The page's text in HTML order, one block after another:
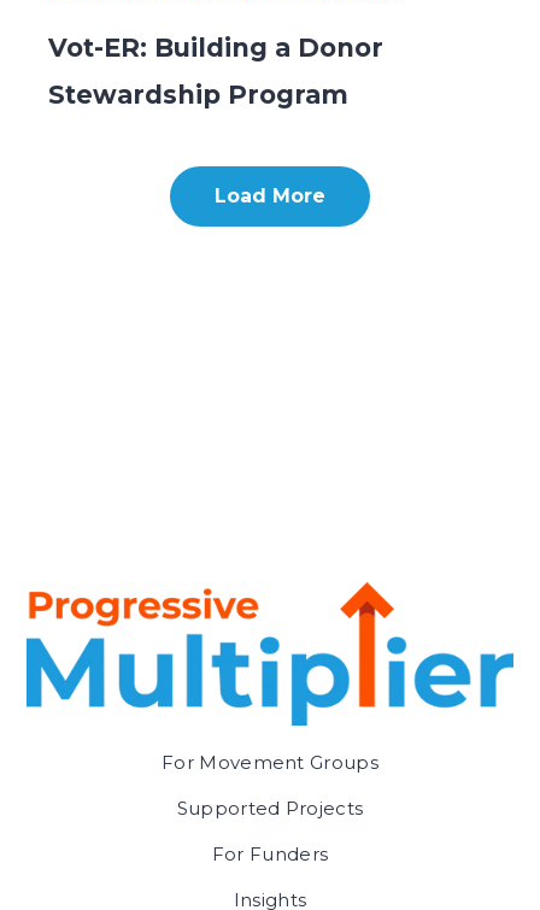
Vot-ER: Building a Donor
Stewardship Program
Load More
For Movement Groups
Supported Projects
For Funders
Insights